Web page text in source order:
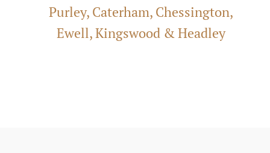
Purley, Caterham, Chessington,
Ewell, Kingswood &Headley